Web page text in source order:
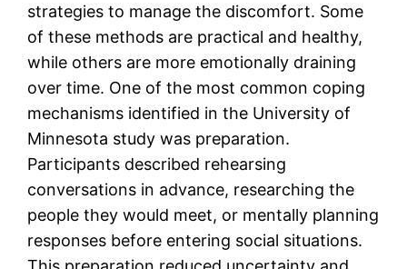
strategies to manage the discomfort. Some
of these methods are practical and healthy,
while others are more emotionally draining
over time. One of the most common coping
mechanisms identified in the University of
Minnesota study was preparation.
Participants described rehearsing
conversations in advance, researching the
people they would meet, or mentally planning
responses before entering social situations.